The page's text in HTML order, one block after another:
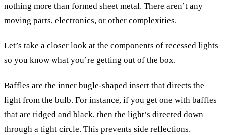
nothing more than formed sheet metal. There aren’t any
moving parts, electronics, or other complexities.
Let’s take a closer look at the components of recessed lights
so you know what you’re getting out of the box.
Baffles are the inner bugle-shaped insert that directs the
light from the bulb. For instance, if you get one with baffles
that are ridged and black, then the light’s directed down
through a tight circle. This prevents side reflections.